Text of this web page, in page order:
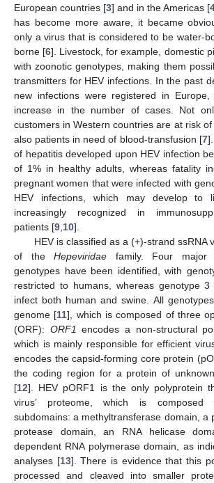
European countries [3] and in the Americas [
has become more aware, it became
only a virus that is considered to be water-
borne [6]. Livestock, for example, domestic
with zoonotic genotypes, making them
transmitters for HEV infections. In the past
new infections were registered in
increase in the number of cases. Not
customers in Western countries are at risk
also patients in need of blood-transfusion [7
of hepatitis developed upon HEV infection
of 1% in healthy adults, whereas fatality
pregnant women that were infected with
HEV infections, which may develop to
increasingly recognized in
patients [9 10].
HEV is classified as a (+)-strand ssRNA
of the Hepeviridae family. Four major
genotypes have been identified, with
restricted to humans, whereas genotype
infect both human and swine. All
genome [11], which is composed of three
(ORF): ORF1 encodes a non-structural
which is mainly responsible for efficient
encodes the capsid-forming core protein
the coding region for a protein of
[12]. HEV pORF1 is the only polyprotein
virus’ proteome, which is
subdomains: a methyltransferase domain, a
protease domain, an RNA helicase
dependent RNA polymerase domain, as
analyses [13]. There is evidence that this
processed and cleaved into smaller